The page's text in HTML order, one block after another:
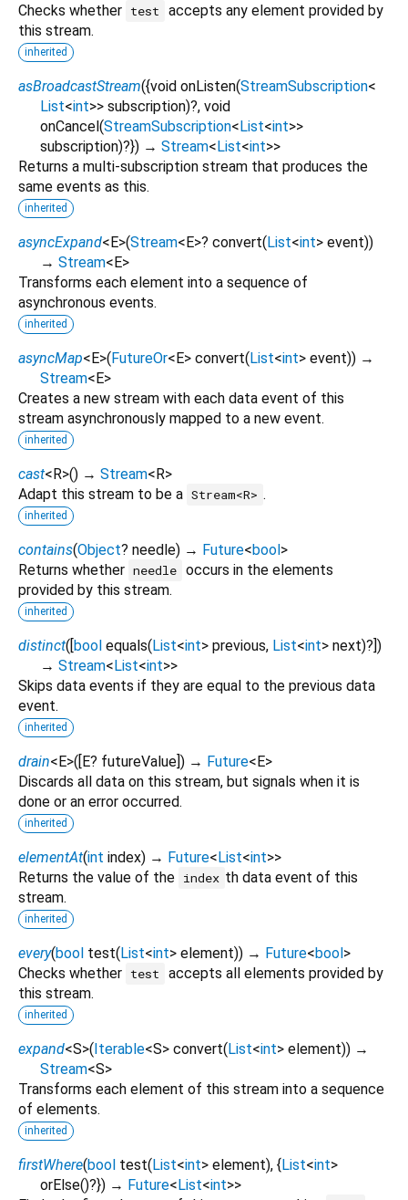
Checks whether test
accepts any element provided by
this stream.
inherited
asBroadcastStream({void onListen(StreamSubscription<
List<int>> subscription)?, void
onCancel(StreamSubscription<List<int>>
subscription)?}) → Stream<List<int>>
Returns a multi-subscription stream that produces the
same events as this.
inherited
asyncExpand<E>(Stream<E>? convert(List<int> event))
→ Stream<E>
Transforms each element into a sequence of
asynchronous events.
inherited
asyncMap<E>(FutureOr<E> convert(List<int> event)) →
Stream<E>
Creates a new stream with each data event of this
stream asynchronously mapped to a new event.
inherited
cast<R>() → Stream<R>
Adapt this stream to be a Stream<R> .
inherited
contains(Object? needle) → Future<bool>
Returns whether needle occurs in the elements
provided by this stream.
inherited
distinct([bool equals(List<int> previous, List<int> next)?])
→ Stream<List<int>>
Skips data events if they are equal to the previous data
event.
inherited
drain<E>([E? futureValue]) → Future<E>
Discards all data on this stream, but signals when it is
done or an error occurred.
inherited
elementAt(int index) → Future<List<int>>
Returns the value of the index th data event of this
stream.
inherited
every(bool test(List<int> element)) → Future<bool>
Checks whether test
accepts all elements provided by
this stream.
inherited
expand<S>(Iterable<S> convert(List<int> element)) →
Stream<S>
Transforms each element of this stream into a sequence
of elements.
inherited
firstWhere(bool test(List<int> element), {List<int>
orElse()?}) → Future<List<int>>